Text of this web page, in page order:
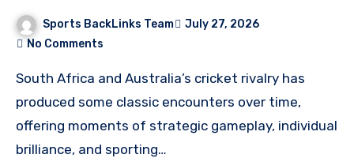
Cricket Team Timeline
Sports BackLinks Team
July 27, 2026
No Comments
South Africa and Australia’s cricket rivalry has
produced some classic encounters over time,
offering moments of strategic gameplay, individual
brilliance, and sporting…